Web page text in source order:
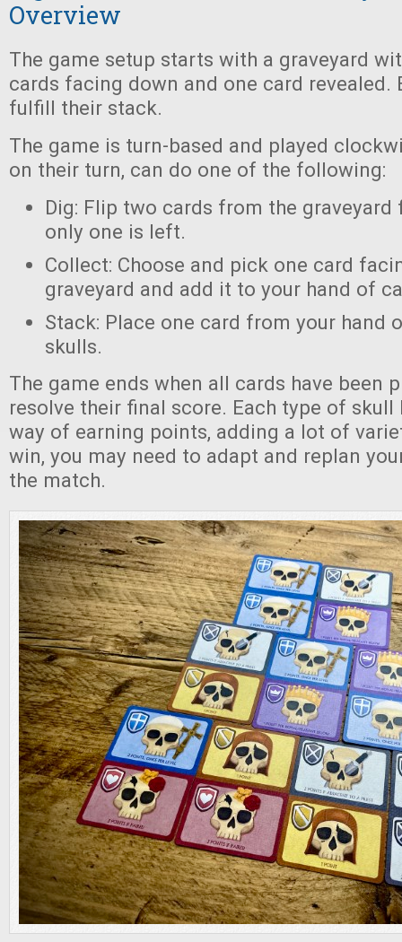
Overview
The game setup starts with a graveyard
cards facing down and one card revealed.
fulfill their stack.
The game is turn-based and played
on their turn, can do one of the following:
Dig: Flip two cards from the graveyard
only one is left.
Collect: Choose and pick one card
graveyard and add it to your hand of
Stack: Place one card from your hand
skulls.
The game ends when all cards have been
resolve their final score. Each type of
way of earning points, adding a lot of
win, you may need to adapt and replan
the match.